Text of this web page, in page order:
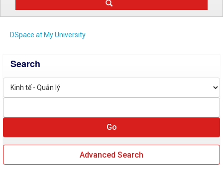
DSpace at My University
Search
Advanced Search